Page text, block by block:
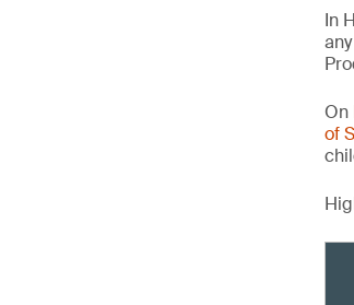
In
On
of